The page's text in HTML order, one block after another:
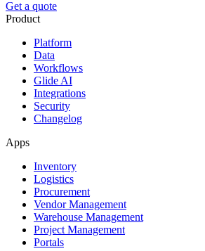
Get a quote
Product
Platform
Data
Workflows
Glide AI
Integrations
Security
Changelog
Apps
Inventory
Logistics
Procurement
Vendor Management
Warehouse Management
Project Management
Portals